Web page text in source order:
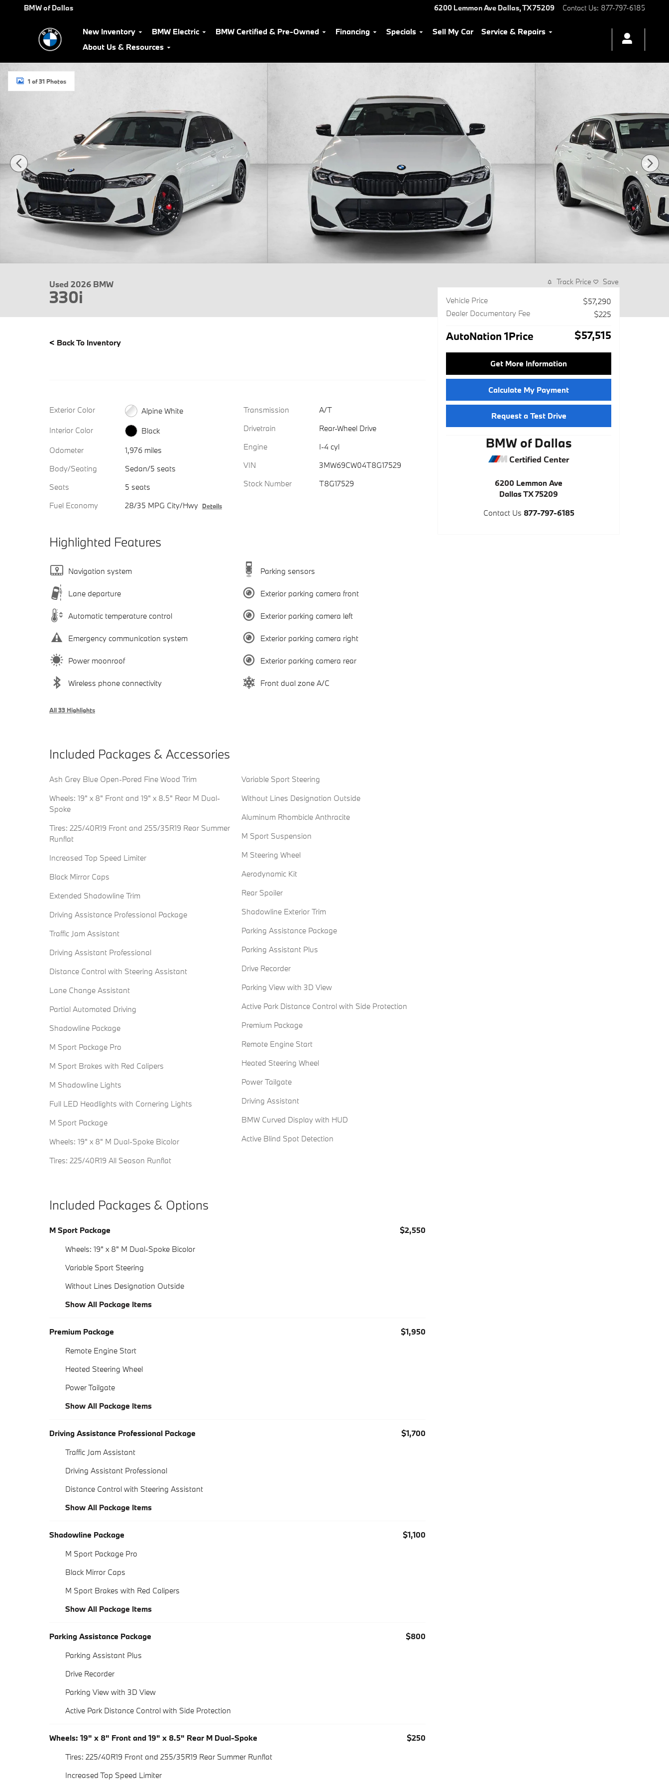
Skip to main content
BMW of Dallas 6200 Lemmon Ave Dallas,TX75209 Contact Us: 877-797-6185
New Inventory BMW Electric BMW Certified & Pre-Owned Financing Specials Sell My Car
Service & Repairs
About Us & Resources
1 of 31 Photos
Used 2026 BMW
330i
< Back To Inventory
Exterior Color
Alpine White
Interior Color
Black
Odometer
1,976 miles
Body/Seating
Sedan/5 seats
Seats
5 seats
Fuel Economy
28/35 MPG City/Hwy Details
Transmission
A/T
Drivetrain
Rear-Wheel Drive
Engine
I-4 cyl
VIN
3MW69CW04T8G17529
Stock Number
T8G17529
Highlighted Features
Navigation system
Lane departure
Automatic temperature control
Emergency communication system
Power moonroof
Wireless phone connectivity
Parking sensors
Exterior parking camera front
Exterior parking camera left
Exterior parking camera right
Exterior parking camera rear
Front dual zone A/C
All 33 Highlights
Included Packages & Accessories
Ash Grey Blue Open-Pored Fine Wood Trim
Wheels: 19" x 8" Front and 19" x 8.5" Rear M Dual-
Spoke
Tires: 225/40R19 Front and 255/35R19 Rear Summer
Runflat
Increased Top Speed Limiter
Black Mirror Caps
Extended Shadowline Trim
Driving Assistance Professional Package
Traffic Jam Assistant
Driving Assistant Professional
Distance Control with Steering Assistant
Lane Change Assistant
Partial Automated Driving
Shadowline Package
M Sport Package Pro
M Sport Brakes with Red Calipers
M Shadowline Lights
Full LED Headlights with Cornering Lights
M Sport Package
Wheels: 19" x 8" M Dual-Spoke Bicolor
Tires: 225/40R19 All Season Runflat
Variable Sport Steering
Without Lines Designation Outside
Aluminum Rhombicle Anthracite
M Sport Suspension
M Steering Wheel
Aerodynamic Kit
Rear Spoiler
Shadowline Exterior Trim
Parking Assistance Package
Parking Assistant Plus
Drive Recorder
Parking View with 3D View
Active Park Distance Control with Side Protection
Premium Package
Remote Engine Start
Heated Steering Wheel
Power Tailgate
Driving Assistant
BMW Curved Display with HUD
Active Blind Spot Detection
Included Packages & Options
M Sport Package
$2,550
Wheels: 19" x 8" M Dual-Spoke Bicolor
Variable Sport Steering
Without Lines Designation Outside
Show All Package Items
Premium Package
$1,950
Remote Engine Start
Heated Steering Wheel
Power Tailgate
Show All Package Items
Driving Assistance Professional Package
$1,700
Traffic Jam Assistant
Driving Assistant Professional
Distance Control with Steering Assistant
Show All Package Items
Shadowline Package
$1,100
M Sport Package Pro
Black Mirror Caps
M Sport Brakes with Red Calipers
Show All Package Items
Parking Assistance Package
$800
Parking Assistant Plus
Drive Recorder
Parking View with 3D View
Active Park Distance Control with Side Protection
Wheels: 19" x 8" Front and 19" x 8.5" Rear M Dual-Spoke
$250
Tires: 225/40R19 Front and 255/35R19 Rear Summer Runflat
Increased Top Speed Limiter
Track Price Save
Vehicle Price
$57,290
Dealer Documentary Fee
$225
AutoNation 1Price $57,515
Get More Information
Calculate My Payment
Request a Test Drive
BMW of Dallas
Certified Center
6200 Lemmon Ave
DallasTX 75209
Contact Us 877-797-6185